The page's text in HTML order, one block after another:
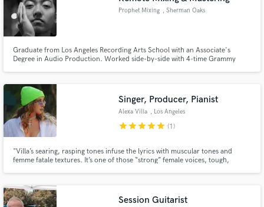
Prophet Mixing , Sherman Oaks
Graduate from Los Angeles Recording Arts School with an Associate's
Degree in Audio Production. Worked side-by-side with 4-time Grammy
Fish Audio. Currently Lead Engineer at Artist Development in Valencia,CA.
Singer, Producer, Pianist
Alexa Villa , Los Angeles
starstarstarstarstar (1)
"Villa’s searing, rasping tones infuse the lyrics with muscular tones and
femme fatale textures. It’s one of those “strong” female voices, tough,
Warped Tour shows." - BlackBookMag
Session Guitarist